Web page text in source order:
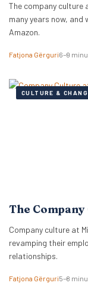
The company culture
many years now,
Amazon.
Fatjona Gërguri6–9
CULTURE &
The
Company culture at
revamping their
relationships.
Fatjona Gërguri5–8